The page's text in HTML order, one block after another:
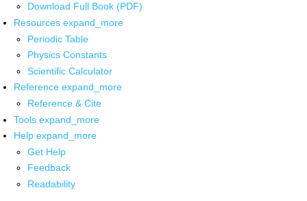
Download Full Book (PDF)
Resources expand_more
Periodic Table
Physics Constants
Scientific Calculator
Reference expand_more
Reference & Cite
Tools expand_more
Help expand_more
Get Help
Feedback
Readability